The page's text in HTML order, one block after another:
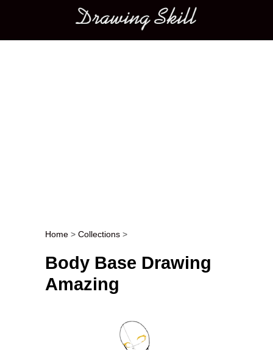
Main menu
Post navigation
Home > Collections >
Body Base Drawing
Amazing